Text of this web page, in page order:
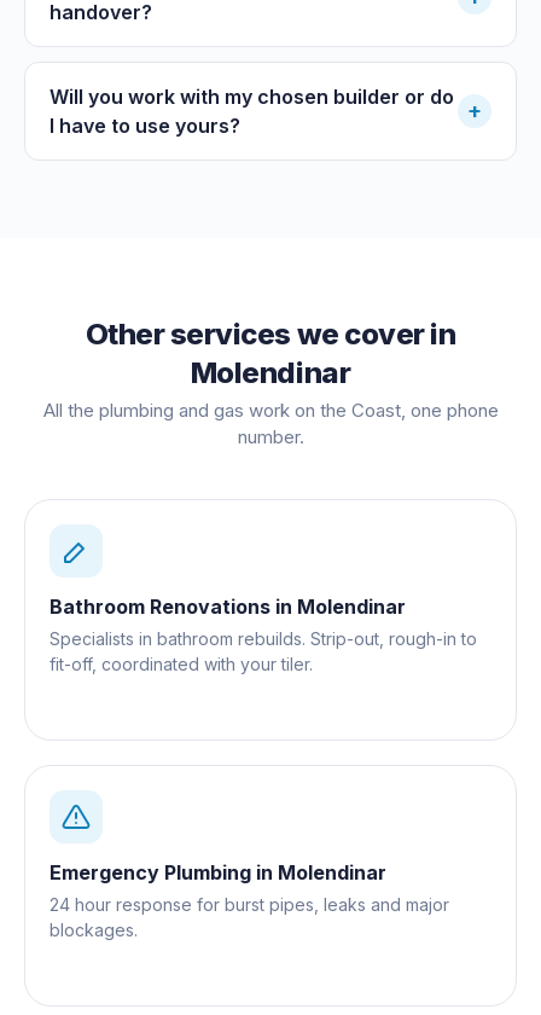
handover?
Will you work with my chosen builder or do
I have to use yours?
+
Other services we cover in
Molendinar
All the plumbing and gas work on the Coast, one phone
number.
Bathroom Renovations in Molendinar
Specialists in bathroom rebuilds. Strip-out, rough-in to
fit-off, coordinated with your tiler.
Emergency Plumbing in Molendinar
24 hour response for burst pipes, leaks and major
blockages.